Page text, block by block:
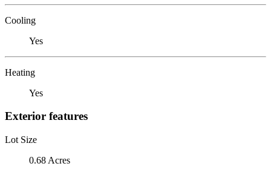
Cooling
Yes
Heating
Yes
Exterior features
Lot Size
0.68 Acres